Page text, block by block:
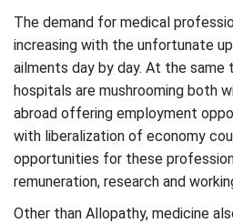
The demand for medical
increasing with the unfortunate
ailments day by day. At the
hospitals are mushrooming both
abroad offering employment
with liberalization of economy
opportunities for these
remuneration, research and
Other than Allopathy, medicine